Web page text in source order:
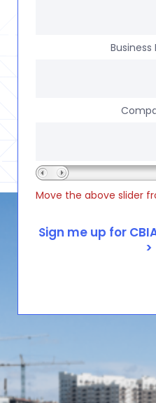
Business
Move the above slider